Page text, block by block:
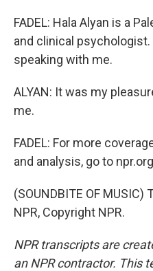
FADEL: Hala Alyan is a
and clinical
speaking with me.
ALYAN: It was my
me.
FADEL: For more
and analysis, go to
(SOUNDBITE OF
NPR, Copyright NPR.
NPR transcripts are
an NPR contractor. This